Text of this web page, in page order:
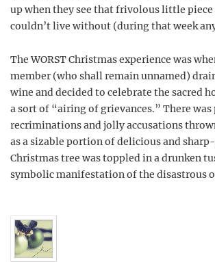
up when they see that frivolous little
couldn’t live without (during that week
The WORST Christmas experience was
member (who shall remain unnamed)
wine and decided to celebrate the sacred
a sort of “airing of grievances.” There
recriminations and jolly accusations
as a sizable portion of delicious and
Christmas tree was toppled in a drunken
symbolic manifestation of the disastrous